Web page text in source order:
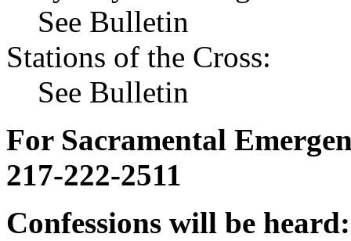
See Bulletin
Stations of the Cross:
See Bulletin
For Sacramental
217-222-2511
Confessions will be heard: